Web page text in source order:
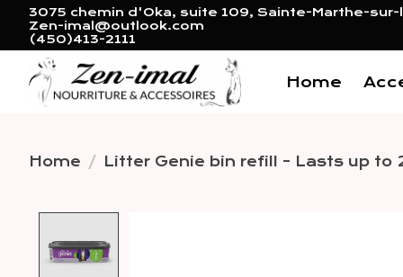
3075 chemin d'Oka, suite 109, Sainte-Marthe-sur-
Zen-imal@outlook.com
(450)413-2111
Home
Home / Litter Genie bin refill - Lasts up to